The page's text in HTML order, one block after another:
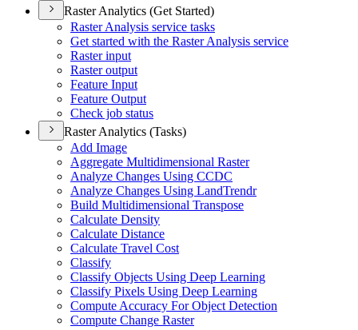
Raster Analytics (Get Started)
Raster Analysis service tasks
Get started with the Raster Analysis service
Raster input
Raster output
Feature Input
Feature Output
Check job status
Raster Analytics (Tasks)
Add Image
Aggregate Multidimensional Raster
Analyze Changes Using CCDC
Analyze Changes Using LandTrendr
Build Multidimensional Transpose
Calculate Density
Calculate Distance
Calculate Travel Cost
Classify
Classify Objects Using Deep Learning
Classify Pixels Using Deep Learning
Compute Accuracy For Object Detection
Compute Change Raster